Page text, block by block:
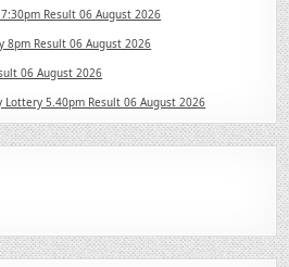
Result 06 August 2026
8pm Result 06 August 2026
06 August 2026
Lottery 5.40pm Result 06 August 2026